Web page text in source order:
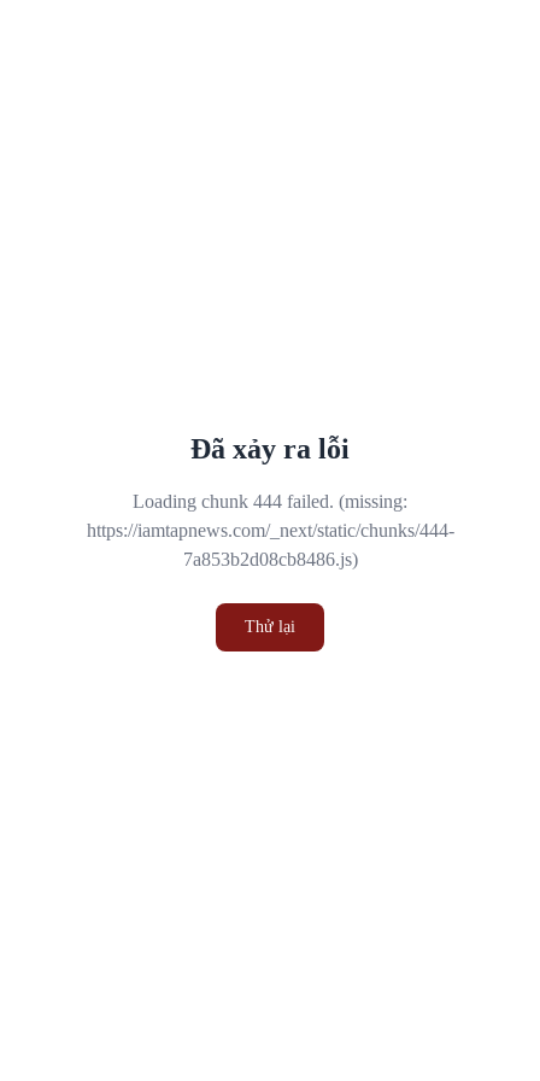
Đã xảy ra lỗi
Loading chunk 444 failed. (missing:
https://iamtapnews.com/_next/static/chunks/444-
7a853b2d08cb8486.js)
Thử lại